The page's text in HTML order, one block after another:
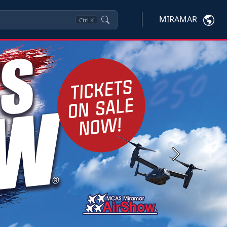
Ctrl K MIRAMAR
Next